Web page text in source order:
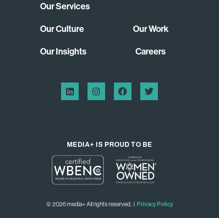
Our Services
Our Culture Our Work
Our Insights Careers
MEDIA+ IS PROUD TO BE
© 2026 media+ All rights reserved. | Privacy Policy